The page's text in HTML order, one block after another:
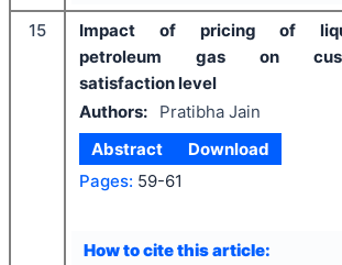
15
Impact of pricing of
petroleum gas on
satisfaction level
Authors:
Pratibha Jain
Abstract
Download
Pages: 59-61
How to cite this article: